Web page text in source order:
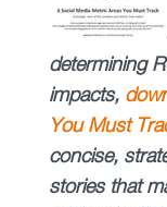
determining
impacts,
You Must
concise,
stories that